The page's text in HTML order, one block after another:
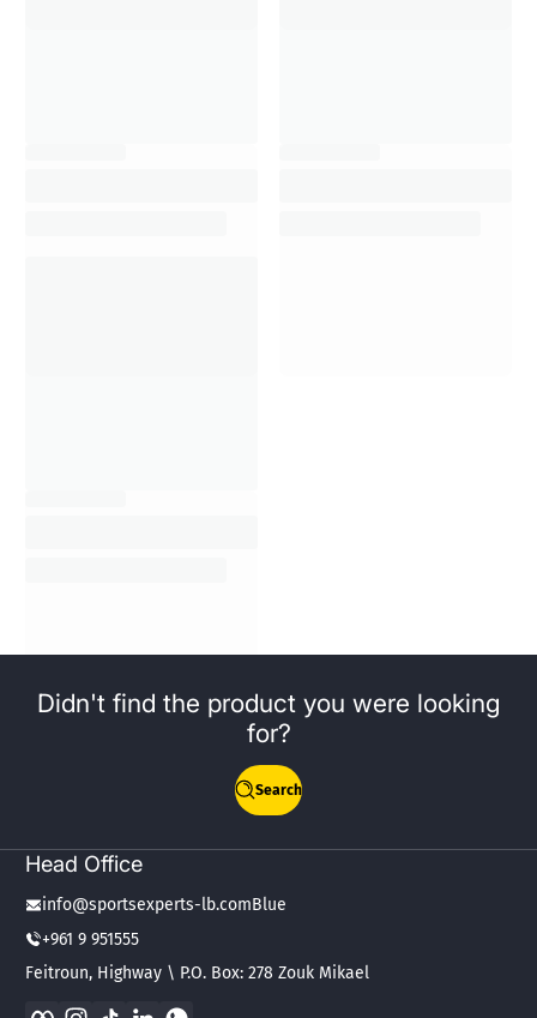
Didn't find the product you were looking
for?
Search
Head Office
info@sportsexperts-lb.comBlue
+961 9 951555
Feitroun, Highway \ P.O. Box: 278 Zouk Mikael
FacebookInstagram
TikTok LinkedIn